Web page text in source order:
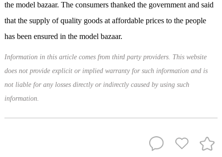
the model bazaar. The consumers thanked the government and said
that the supply of quality goods at affordable prices to the people
has been ensured in the model bazaar.
Information in this article comes from third party providers. This website
does not provide explicit or implied warranty for such information and is
not liable for any losses directly or indirectly caused by using such
information.